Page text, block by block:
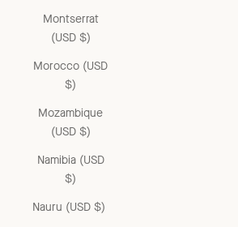
Montserrat
(USD $)
Morocco (USD
$)
Mozambique
(USD $)
Namibia (USD
$)
Nauru (USD $)